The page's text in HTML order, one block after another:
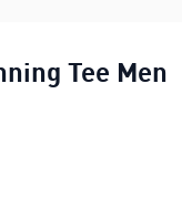
Tee Men
Graphic Running